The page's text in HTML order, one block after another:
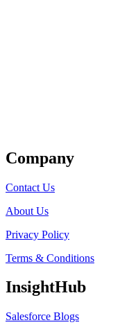
Company
Contact Us
About Us
Privacy Policy
Terms & Conditions
InsightHub
Salesforce Blogs